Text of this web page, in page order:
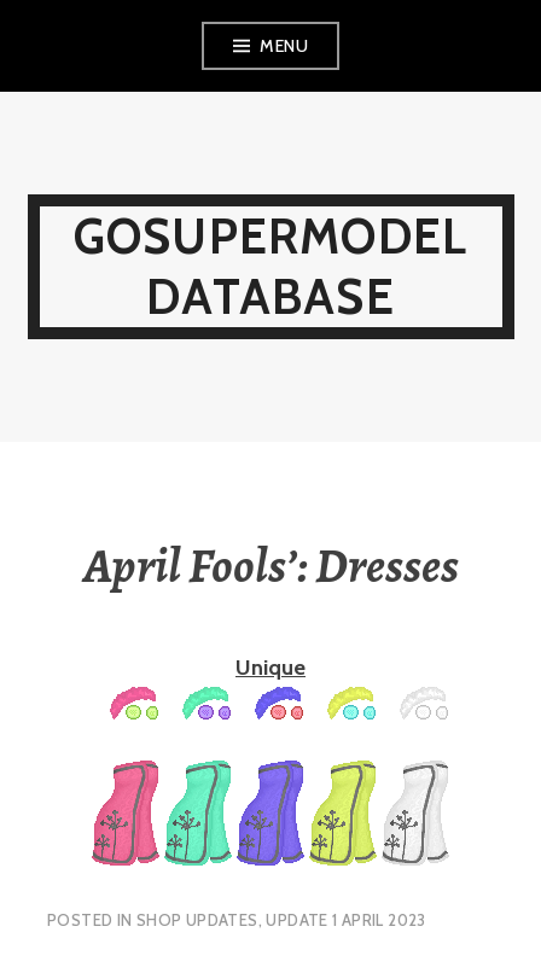
MENU
GOSUPERMODEL
DATABASE
April Fools’: Dresses
Unique
POSTED IN SHOP UPDATES,UPDATE 1 APRIL 2023